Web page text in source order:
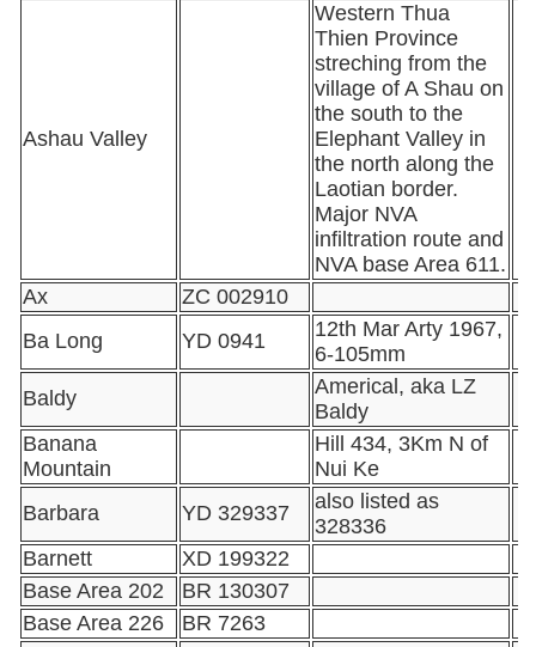
Ashau Valley
Western Thua
Thien Province
streching from the
village of A Shau on
the south to the
Elephant Valley in
the north along the
Laotian border.
Major NVA
infiltration route and
NVA base Area 611.
Ax
ZC 002910
Ba Long
YD 0941
12th Mar Arty 1967,
6-105mm
Baldy
Americal, aka LZ
Baldy
Banana
Mountain
Hill 434, 3Km N of
Nui Ke
Barbara
YD 329337
also listed as
328336
Barnett
XD 199322
Base Area 202
BR 130307
Base Area 226
BR 7263